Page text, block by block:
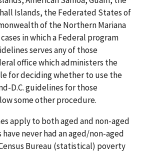
Islands, the Federated States of
of the Northern Mariana
in which a Federal program
serves any of those
office which administers the
for deciding whether to use the
D.C. guidelines for those
some other procedure.
apply to both aged and non-aged
never had an aged/non-aged
Bureau (statistical) poverty